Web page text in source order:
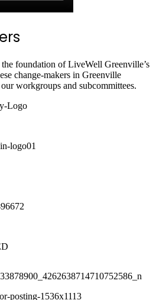
foundation of LiveWell Greenville’s
change-makers in Greenville
workgroups and subcommittees.